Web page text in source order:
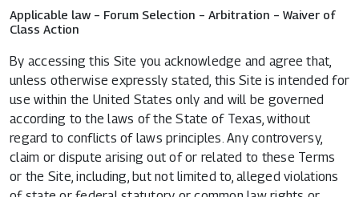
Applicable law – Forum Selection – Arbitration – Waiver of
Class Action
By accessing this Site you acknowledge and agree that,
unless otherwise expressly stated, this Site is intended for
use within the United States only and will be governed
according to the laws of the State of Texas, without
regard to conflicts of laws principles. Any controversy,
claim or dispute arising out of or related to these Terms
or the Site, including, but not limited to, alleged violations